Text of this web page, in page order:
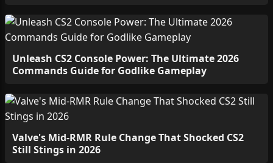
Unleash CS2 Console Power: The Ultimate 2026
Commands Guide for Godlike Gameplay
Valve's Mid-RMR Rule Change That Shocked CS2
Still Stings in 2026